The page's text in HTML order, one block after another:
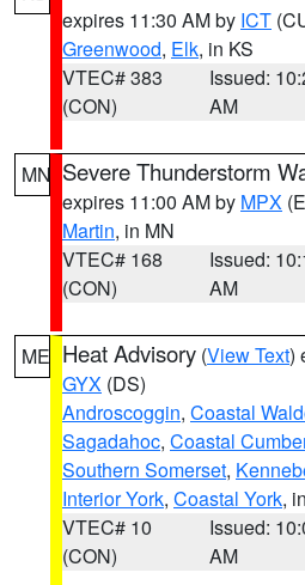
expires 11:30 AM by ICT
Greenwood, Elk, in KS
VTEC# 383
(CON)
Issued:
AM
MN Severe Thunderstorm
expires 11:00 AM by MPX
Martin, in MN
VTEC# 168
(CON)
Issued:
AM
ME Heat Advisory (View Text)
GYX (DS)
Androscoggin, Coastal
Sagadahoc, Coastal
Southern Somerset,
Interior York, Coastal York,
VTEC# 10
(CON)
Issued:
AM